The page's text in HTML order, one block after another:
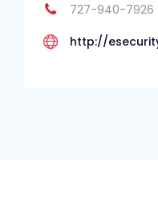
727-940-7926
http://